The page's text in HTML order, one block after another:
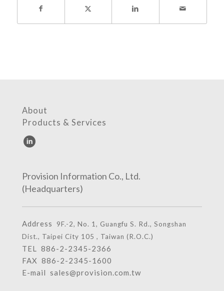
About
Products & Services
Provision Information Co., Ltd.
(Headquarters)
Address
9F.-2, No. 1, Guangfu S. Rd., Songshan
Dist., Taipei City 105 , Taiwan (R.O.C.)
TEL 886-2-2345-2366
FAX 886-2-2345-1600
E-mail sales@provision.com.tw